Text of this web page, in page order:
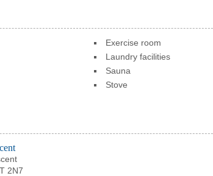
Exercise room
Laundry facilities
Sauna
Stove
2N7